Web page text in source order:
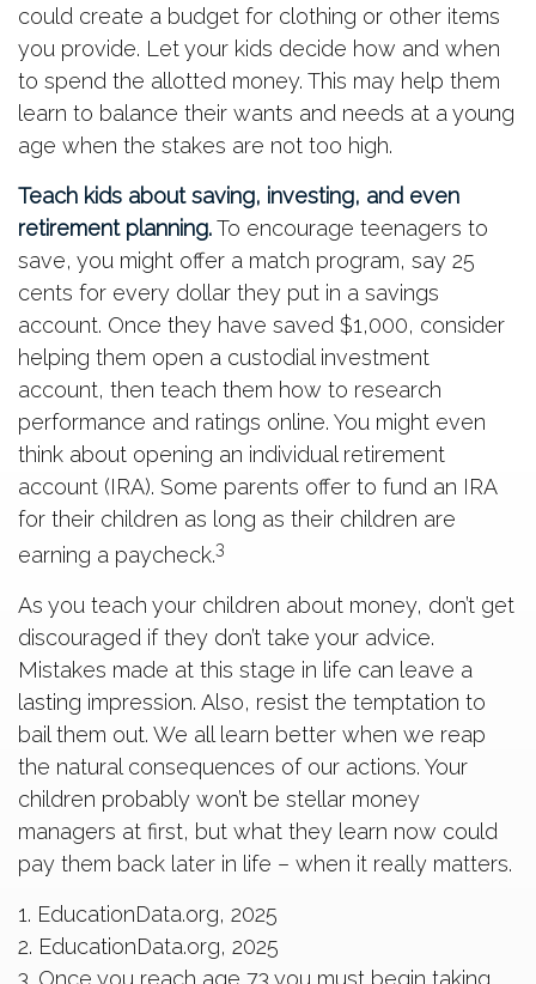
could create a budget for clothing or other items
you provide. Let your kids decide how and when
to spend the allotted money. This may help them
learn to balance their wants and needs at a young
age when the stakes are not too high.
Teach kids about saving, investing, and even
retirement planning.To encourage teenagers to
save, you might offer a match program, say 25
cents for every dollar they put in a savings
account. Once they have saved $1,000, consider
helping them open a custodial investment
account, then teach them how to research
performance and ratings online. You might even
think about opening an individual retirement
account (IRA). Some parents offer to fund an IRA
for their children as long as their children are
earning a paycheck.3
As you teach your children about money, don’t get
discouraged if they don’t take your advice.
Mistakes made at this stage in life can leave a
lasting impression. Also, resist the temptation to
bail them out. We all learn better when we reap
the natural consequences of our actions. Your
children probably won’t be stellar money
managers at first, but what they learn now could
pay them back later in life – when it really matters.
1. EducationData.org, 2025
2. EducationData.org, 2025
3. Once you reach age 73 you must begin taking